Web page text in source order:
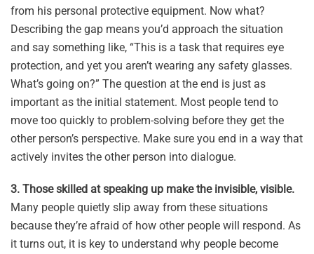
from his personal protective equipment. Now what?
Describing the gap means you’d approach the situation
and say something like, “This is a task that requires eye
protection, and yet you aren’t wearing any safety glasses.
What’s going on?” The question at the end is just as
important as the initial statement. Most people tend to
move too quickly to problem-solving before they get the
other person’s perspective. Make sure you end in a way that
actively invites the other person into dialogue.
3. Those skilled at speaking up make the invisible, visible.
Many people quietly slip away from these situations
because they’re afraid of how other people will respond. As
it turns out, it is key to understand why people become